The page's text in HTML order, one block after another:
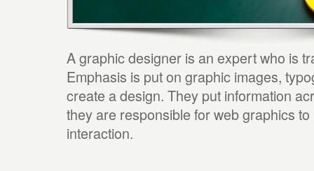
A graphic designer is an expert who is
Emphasis is put on graphic images,
create a design. They put information
they are responsible for web graphics
interaction.